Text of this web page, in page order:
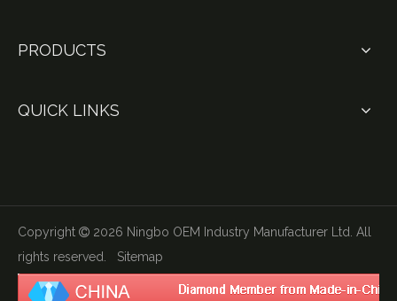
PRODUCTS
QUICK LINKS
Copyright  2026 Ningbo OEM Industry Manufacturer Ltd. All
rights reserved. Sitemap